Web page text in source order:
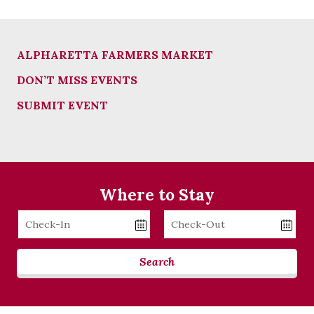
ALPHARETTA FARMERS MARKET
DON’T MISS EVENTS
SUBMIT EVENT
Where to Stay
Checkin
Checkout
Search